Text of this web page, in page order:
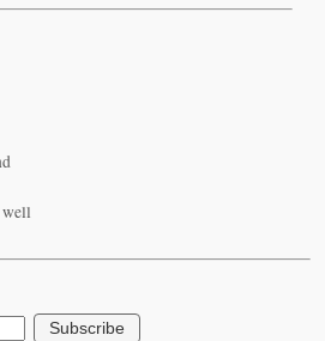
well
Subscribe